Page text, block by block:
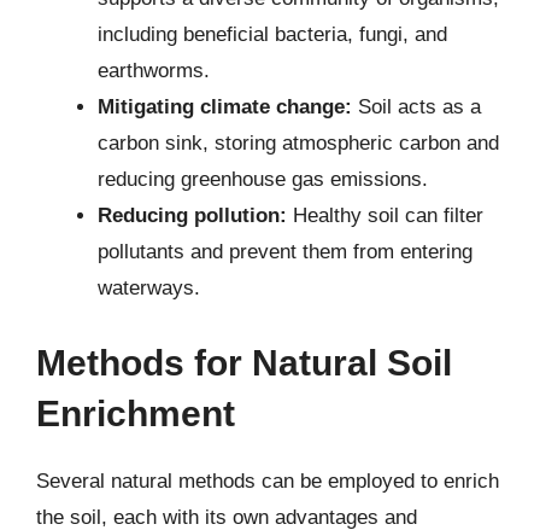
including beneficial bacteria, fungi, and
earthworms.
Mitigating climate change: Soil acts as a
carbon sink, storing atmospheric carbon and
reducing greenhouse gas emissions.
Reducing pollution: Healthy soil can filter
pollutants and prevent them from entering
waterways.
Methods for Natural Soil
Enrichment
Several natural methods can be employed to enrich
the soil, each with its own advantages and